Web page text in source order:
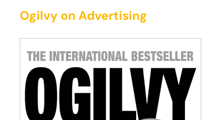
Ogilvy on Advertising